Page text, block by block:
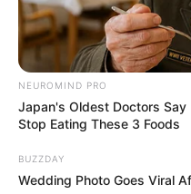
NEUROMIND PRO
Japan's Oldest Doctors
Stop Eating These 3 Foods
BUZZDAY
Wedding Photo Goes Viral